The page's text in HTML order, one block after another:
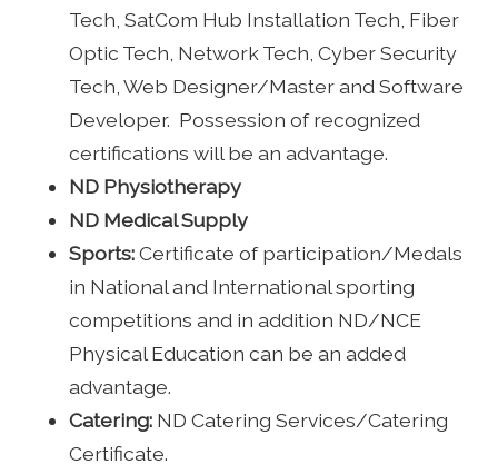
Tech, SatCom Hub Installation Tech, Fiber
Optic Tech, Network Tech, Cyber Security
Tech, Web Designer/Master and Software
Developer. Possession of recognized
certifications will be an advantage.
ND Physiotherapy
ND Medical Supply
Sports:Certificate of participation/Medals
in National and International sporting
competitions and in addition ND/NCE
Physical Education can be an added
advantage.
Catering: ND Catering Services/Catering
Certificate.